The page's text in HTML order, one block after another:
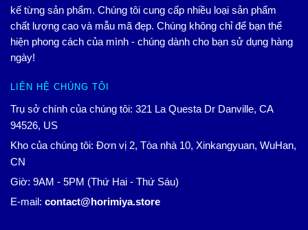
kế từng sản phẩm. Chúng tôi cung cấp nhiều loại sản phẩm
chất lượng cao và mẫu mã đẹp. Chúng không chỉ để bạn thể
hiện phong cách của mình - chúng dành cho bạn sử dụng hàng
ngày!
LIÊN HỆ CHÚNG TÔI
Trụ sở chính của chúng tôi: 321 La Questa Dr Danville, CA
94526, US
Kho của chúng tôi: Đơn vị 2, Tòa nhà 10, Xinkangyuan, WuHan,
CN
Giờ: 9AM - 5PM (Thứ Hai - Thứ Sáu)
E-mail: contact@horimiya.store